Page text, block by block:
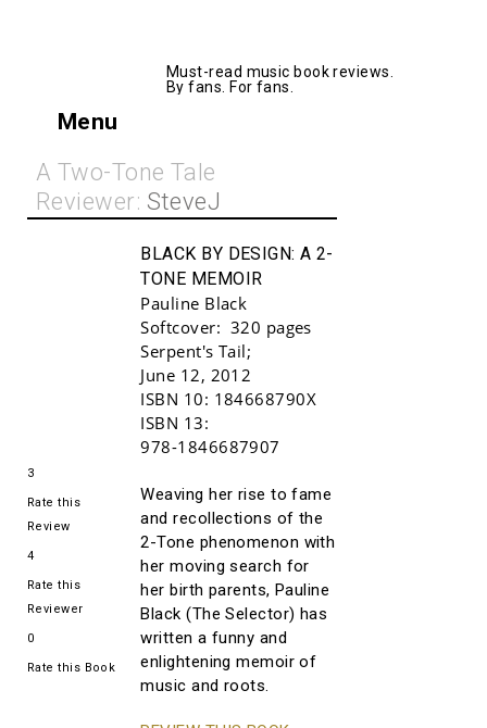
Must-read music book reviews.
By fans. For fans.
Menu
A Two-Tone Tale
Reviewer: SteveJ
3
Rate this
Review
4
Rate this
Reviewer
0
Rate this Book
BLACK BY DESIGN:A 2-
TONE MEMOIR
Pauline Black
Softcover: 320 pages
Serpent's Tail;
June 12, 2012
ISBN 10: 184668790X
ISBN 13:
978-1846687907
Weaving her rise to fame
and recollections of the
2-Tone phenomenon with
her moving search for
her birth parents, Pauline
Black (The Selector) has
written a funny and
enlightening memoir of
music and roots.